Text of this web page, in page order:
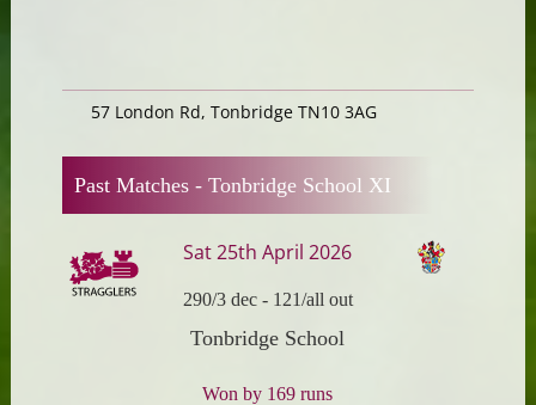
57 London Rd, Tonbridge TN10 3AG
Past Matches - Tonbridge School XI
Sat 25th April 2026
290/3 dec- 121/all out
Tonbridge School
Won by 169 runs